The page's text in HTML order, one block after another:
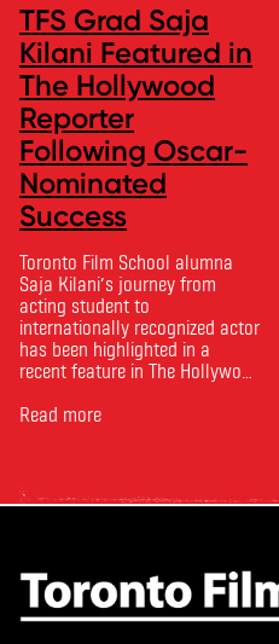
TFS Grad Saja
Kilani Featured in
The Hollywood
Reporter
Following Oscar-
Nominated
Success
Toronto Film School alumna
Saja Kilani’s journey from
acting student to
internationally recognized actor
has been highlighted in a
recent feature in The Hollywood
Toronto Film School to the
Rana Faqih in the acclaimed
Read more